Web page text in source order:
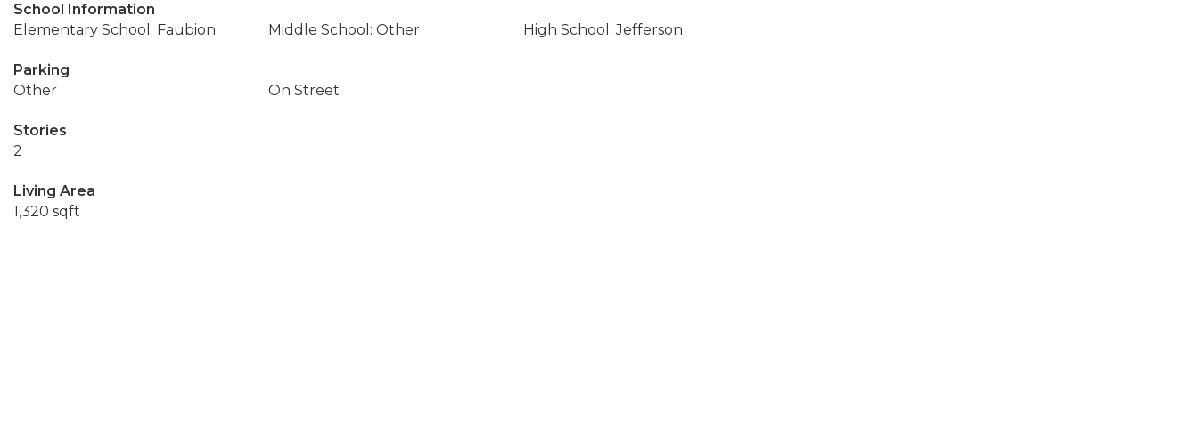
School Information
Elementary School: Faubion
Middle School: Other High School: Jefferson
Parking
Other
On Street
Stories
2
Living Area
1,320 sqft